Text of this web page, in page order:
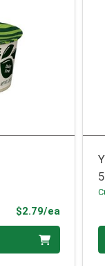
$2.79/eaProduct